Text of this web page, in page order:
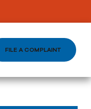
FILE A COMPLAINT